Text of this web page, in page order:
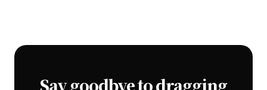
Say goodbye to dragging